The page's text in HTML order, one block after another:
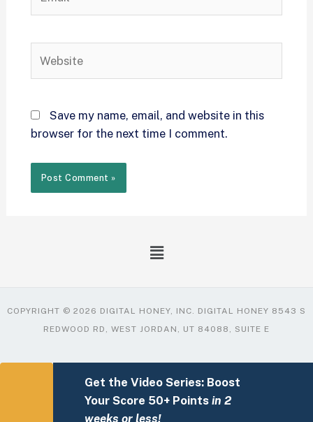
Save my name, email, and website in this
browser for the next time I comment.
COPYRIGHT © 2026 DIGITAL HONEY, INC. DIGITAL HONEY 8543 S
REDWOOD RD, WEST JORDAN, UT 84088, SUITE E
Get the Video Series: Boost
Your Score 50+ Points in 2
weeks or less!